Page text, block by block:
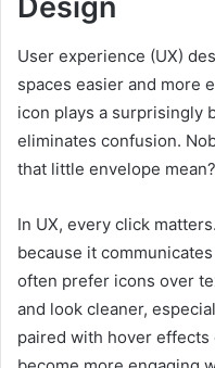
User experience (UX)
spaces easier and more
icon plays a surprisingly
eliminates confusion.
that little envelope
In UX, every click
because it
often prefer icons over
and look cleaner,
paired with hover effects